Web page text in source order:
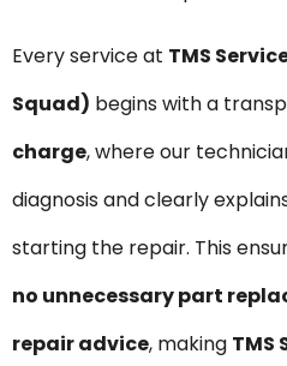
Every service at TMS
Squad) begins with a
charge, where our
diagnosis and clearly
starting the repair. This
no unnecessary part
repair advice, making TMS